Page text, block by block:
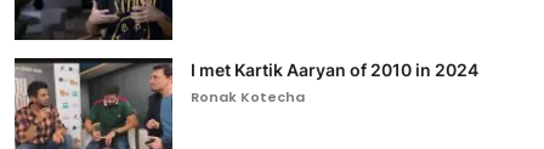
I met Kartik Aaryan of 2010 in 2024
Ronak Kotecha